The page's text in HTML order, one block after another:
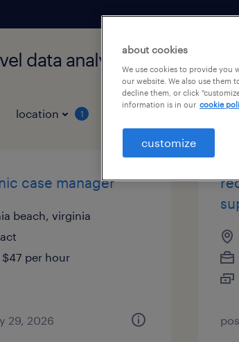
data analyst jobs found in
location 1
case manager
beach, virginia
per hour
29, 2026
about cookies
We use cookies to provide you
our website. We also use them
decline them, or click
information is in our cookie
customize